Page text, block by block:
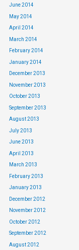
June 2014
May 2014
April 2014
March 2014
February 2014
January 2014
December 2013
November 2013
October 2013
September 2013
August 2013
July 2013
June 2013
April 2013
March 2013
February 2013
January 2013
December 2012
November 2012
October 2012
September 2012
August 2012